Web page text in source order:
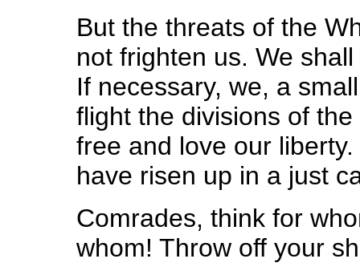
But the threats of the
not frighten us. We
If necessary, we, a
flight the divisions of
free and love our
have risen up in a just
Comrades, think for
whom! Throw off your